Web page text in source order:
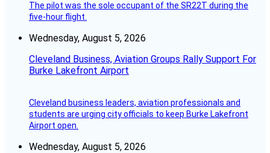
The pilot was the sole occupant of the SR22T during the
five-hour flight.
Wednesday, August 5, 2026
Cleveland Business, Aviation Groups Rally Support For
Burke Lakefront Airport
Cleveland business leaders, aviation professionals and
students are urging city officials to keep Burke Lakefront
Airport open.
Wednesday, August 5, 2026